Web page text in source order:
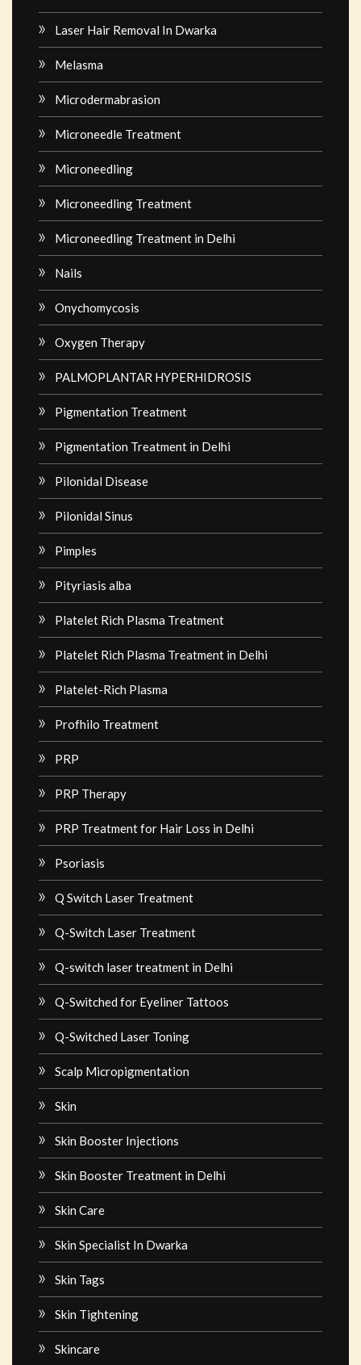
Laser Hair Removal In Dwarka
Melasma
Microdermabrasion
Microneedle Treatment
Microneedling
Microneedling Treatment
Microneedling Treatment in Delhi
Nails
Onychomycosis
Oxygen Therapy
PALMOPLANTAR HYPERHIDROSIS
Pigmentation Treatment
Pigmentation Treatment in Delhi
Pilonidal Disease
Pilonidal Sinus
Pimples
Pityriasis alba
Platelet Rich Plasma Treatment
Platelet Rich Plasma Treatment in Delhi
Platelet-Rich Plasma
Profhilo Treatment
PRP
PRP Therapy
PRP Treatment for Hair Loss in Delhi
Psoriasis
Q Switch Laser Treatment
Q-Switch Laser Treatment
Q-switch laser treatment in Delhi
Q-Switched for Eyeliner Tattoos
Q-Switched Laser Toning
Scalp Micropigmentation
Skin
Skin Booster Injections
Skin Booster Treatment in Delhi
Skin Care
Skin Specialist In Dwarka
Skin Tags
Skin Tightening
Skincare